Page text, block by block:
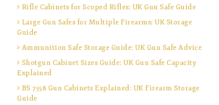
Rifle Cabinets for Scoped Rifles: UK Gun Safe Guide
Large Gun Safes for Multiple Firearms: UK Storage
Guide
Ammunition Safe Storage Guide: UK Gun Safe Advice
Shotgun Cabinet Sizes Guide: UK Gun Safe Capacity
Explained
BS 7558 Gun Cabinets Explained: UK Firearm Storage
Guide